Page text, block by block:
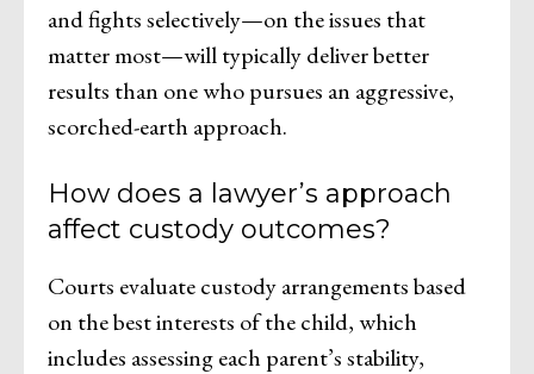
and fights selectively—on the issues that
matter most—will typically deliver better
results than one who pursues an aggressive,
scorched-earth approach.
How does a lawyer’s approach
affect custody outcomes?
Courts evaluate custody arrangements based
on the best interests of the child, which
includes assessing each parent’s stability,